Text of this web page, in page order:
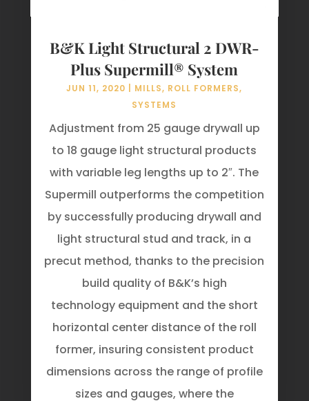
B&K Light Structural 2 DWR-
Plus Supermill® System
JUN 11, 2020 MILLS, ROLL FORMERS,
SYSTEMS
Adjustment from 25 gauge drywall up
to 18 gauge light structural products
with variable leg lengths up to 2″. The
Supermill outperforms the competition
by successfully producing drywall and
light structural stud and track, in a
precut method, thanks to the precision
build quality of B&K’s high
technology equipment and the short
horizontal center distance of the roll
former, insuring consistent product
dimensions across the range of profile
sizes and gauges, where the